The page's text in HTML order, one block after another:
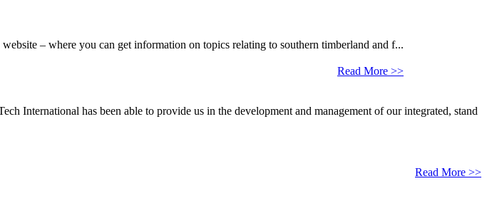
– where you can get information on topics relating to southern timberland and f...
Read More >>
International has been able to provide us in the development and management of our integrated, stand
Read More >>